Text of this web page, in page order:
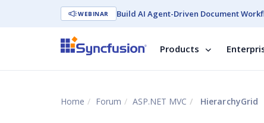
WEBINAR Build AI Agent-Driven Document
Products
Home Forum ASP.NET MVC HierarchyGrid